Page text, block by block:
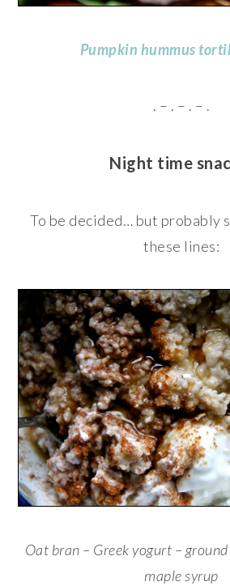
Pumpkin hummus
. – . – . – .
Night time
To be decided… but probably
these lines:
Oat bran – Greek yogurt –
maple syrup